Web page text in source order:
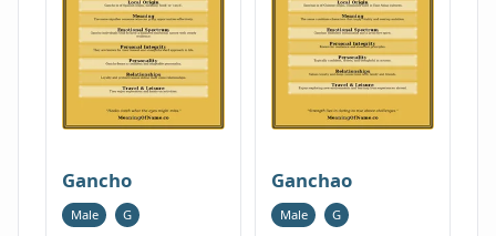
Gancho
Male G
Ganchao
Male G